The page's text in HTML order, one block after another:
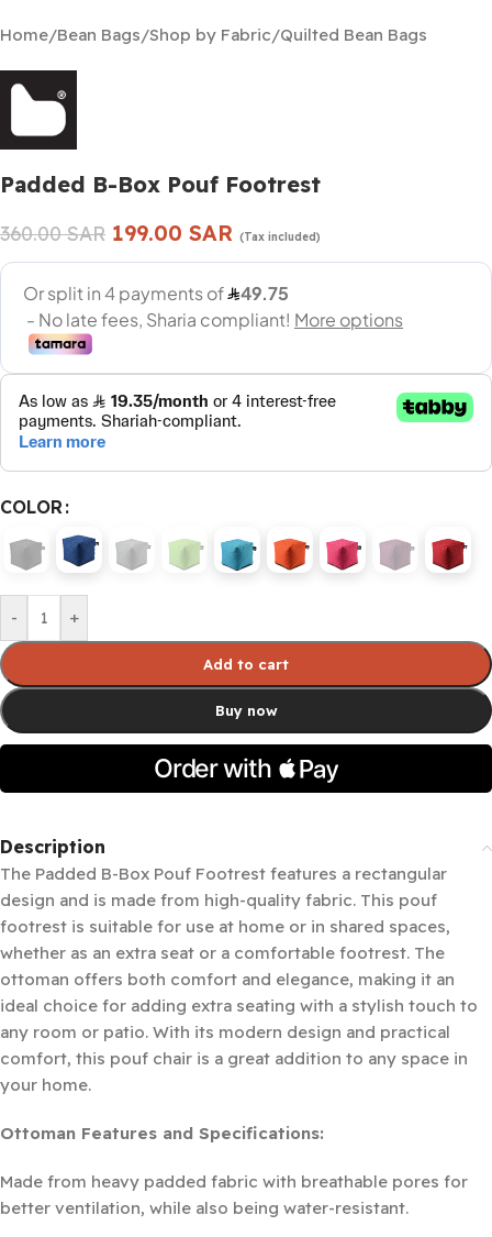
Home/Bean Bags/Shop by Fabric/Quilted Bean Bags
Padded B-Box Pouf Footrest
360.00SAR 199.00 SAR (Tax included)
COLOR
- +
Add to cart
Buy now
Description
The Padded B-Box Pouf Footrest features a rectangular
design and is made from high-quality fabric. This pouf
footrest is suitable for use at home or in shared spaces,
whether as an extra seat or a comfortable footrest. The
ottoman offers both comfort and elegance, making it an
ideal choice for adding extra seating with a stylish touch to
any room or patio. With its modern design and practical
comfort, this pouf chair is a great addition to any space in
your home.
Ottoman Features and Specifications:
Made from heavy padded fabric with breathable pores for
better ventilation, while also being water-resistant.